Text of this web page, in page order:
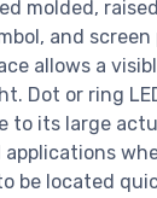
molded,
and screen
allows a
Dot or ring
to its large
applications
be located